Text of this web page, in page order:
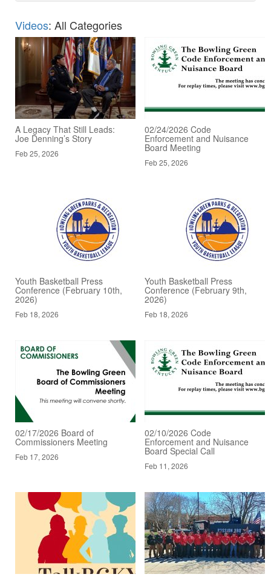
Videos: All Categories
A Legacy That Still Leads:
Joe Denning’s Story
Feb 25, 2026
02/24/2026 Code
Enforcement and Nuisance
Board Meeting
Feb 25, 2026
Youth Basketball Press
Conference (February 10th,
2026)
Feb 18, 2026
Youth Basketball Press
Conference (February 9th,
2026)
Feb 18, 2026
02/17/2026 Board of
Commissioners Meeting
Feb 17, 2026
02/10/2026 Code
Enforcement and Nuisance
Board Special Call
Feb 11, 2026